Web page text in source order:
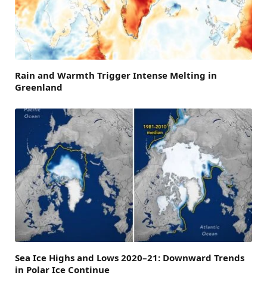
Rain and Warmth Trigger Intense Melting in
Greenland
Sea Ice Highs and Lows 2020–21: Downward Trends
in Polar Ice Continue